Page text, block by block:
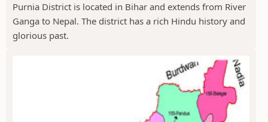
Purnia District is located in Bihar and extends from River
Ganga to Nepal. The district has a rich Hindu history and
glorious past.